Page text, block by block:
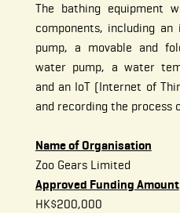
The bathing equipment
components, including
pump, a movable and
water pump, a water
and an IoT (Internet of
and recording the process
Name of Organisation
Zoo Gears Limited
Approved Funding Amount
HK$200,000